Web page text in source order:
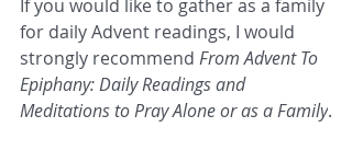
If you would like to gather as a family
for daily Advent readings, I would
strongly recommend From Advent To
Epiphany: Daily Readings and
Meditations to Pray Alone or as a Family.